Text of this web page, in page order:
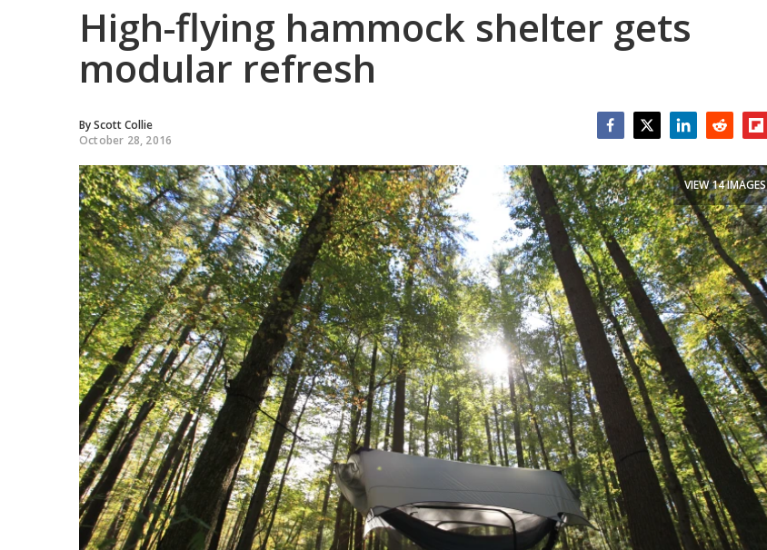
High-flying hammock shelter gets
modular refresh
ByScott Collie
October 28, 2016
VIEW 14 IMAGES